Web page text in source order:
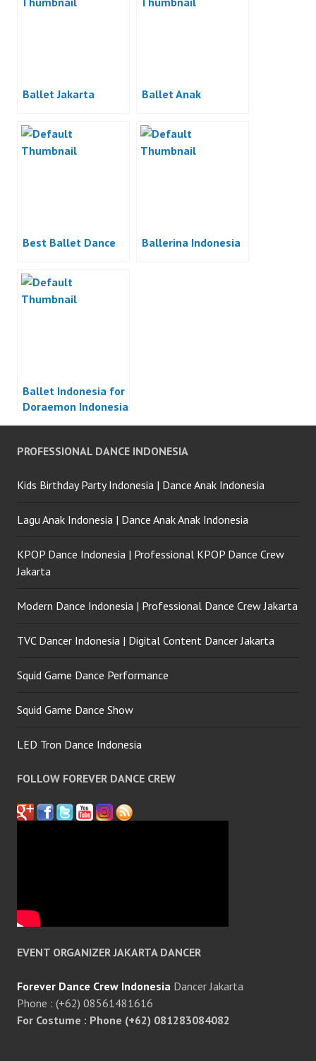
Ballet Jakarta Ballet Anak
Best Ballet Dance Ballerina Indonesia
Ballet Indonesia for
Doraemon Indonesia
PROFESSIONAL DANCE INDONESIA
Kids Birthday Party Indonesia | Dance Anak Indonesia
Lagu Anak Indonesia | Dance Anak Anak Indonesia
KPOP Dance Indonesia | Professional KPOP Dance Crew
Jakarta
Modern Dance Indonesia | Professional Dance Crew Jakarta
TVC Dancer Indonesia | Digital Content Dancer Jakarta
Squid Game Dance Performance
Squid Game Dance Show
LED Tron Dance Indonesia
FOLLOW FOREVER DANCE CREW
EVENT ORGANIZER JAKARTA DANCER
Forever Dance Crew Indonesia Dancer Jakarta
Phone : (+62) 08561481616
For Costume : Phone (+62) 081283084082